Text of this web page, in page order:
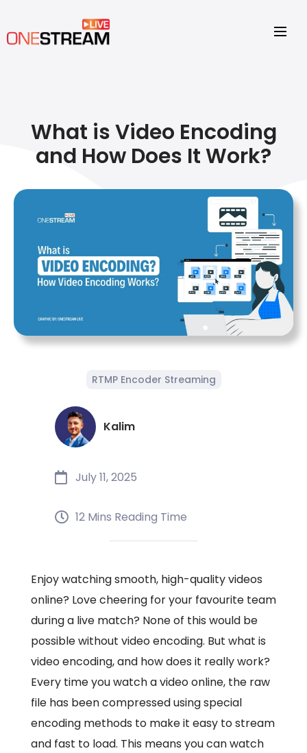
What is Video Encoding
and How Does It Work?
RTMP Encoder Streaming
Kalim
July 11, 2025
12 Mins Reading Time
Enjoy watching smooth, high-quality videos
online? Love cheering for your favourite team
during a live match? None of this would be
possible without video encoding. But what is
video encoding, and how does it really work?
Every time you watch a video online, the raw
file has been compressed using special
encoding methods to make it easy to stream
and fast to load. This means you can watch